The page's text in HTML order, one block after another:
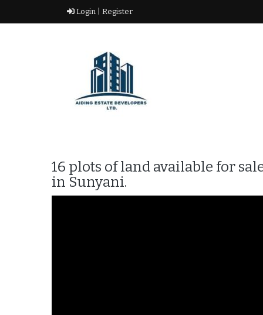
Login | Register
DEVELOPERS LTD
16 plots of land available for
in Sunyani.